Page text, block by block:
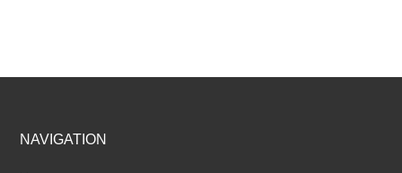
Footer
NAVIGATION